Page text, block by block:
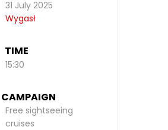
31 July 2025
Wygasł
TIME
15:30
CAMPAIGN
Free sightseeing
cruises